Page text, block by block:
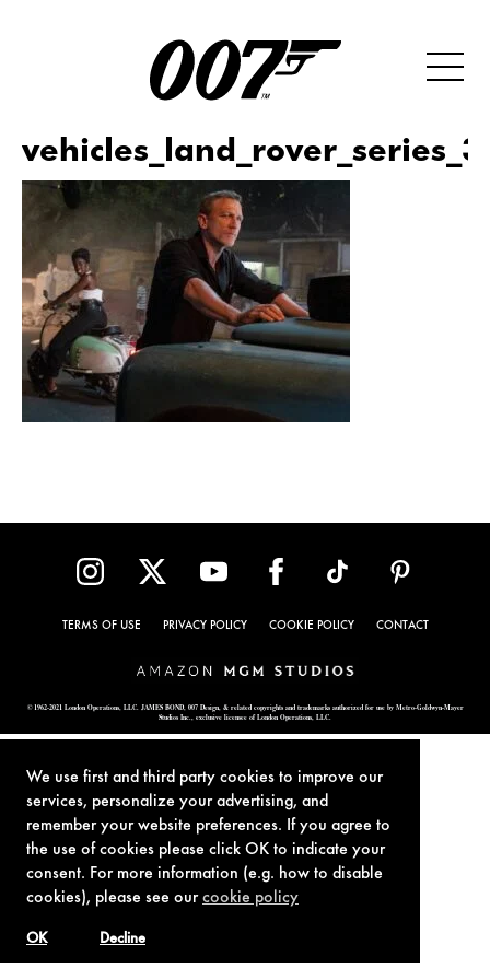
We use first and third party cookies to improve our
services, personalize your advertising, and
remember your website preferences. If you agree to
the use of cookies please click OK to indicate your
consent. For more information (e.g. how to disable
cookies), please see ourcookie policy
Decline
OK
TERMS OF USE PRIVACY POLICY COOKIE POLICY CONTACT
© 1962-2021 London Operations, LLC. JAMES BOND, 007 Design, & related copyrights and trademarks authorized for use by Metro-Goldwyn-Mayer
Studios Inc., exclusive licensee of London Operations, LLC.